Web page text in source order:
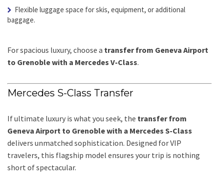
Flexible luggage space for skis, equipment, or additional
baggage.
For spacious luxury, choose a transfer from Geneva Airport
to Grenoble with a Mercedes V-Class.
Mercedes S-Class Transfer
If ultimate luxury is what you seek, the transfer from
Geneva Airport to Grenoble with a Mercedes S-Class
delivers unmatched sophistication. Designed for VIP
travelers, this flagship model ensures your trip is nothing
short of spectacular.